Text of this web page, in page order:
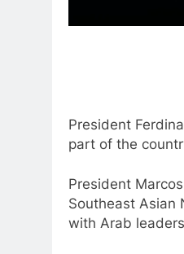
President
part of the
President
Southeast Asian
with Arab